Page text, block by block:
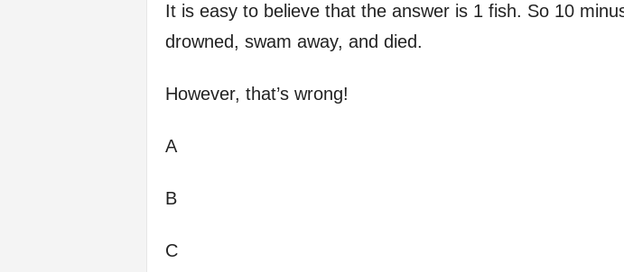
It is easy to believe that the answer is 1 fish. So 10
drowned, swam away, and died.
However, that’s wrong!
A
B
C